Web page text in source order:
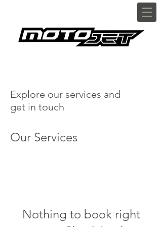
Explore our services and
get in touch
Our Services
Nothing to book right